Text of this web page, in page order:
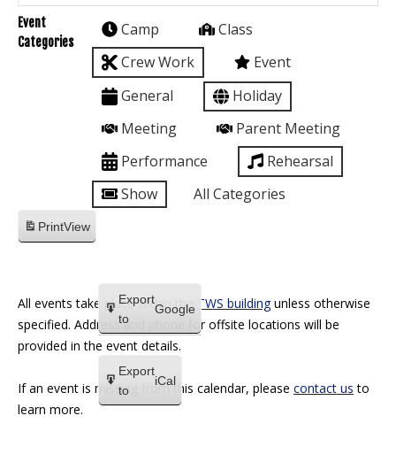
Event
Categories
Camp
Class
Crew Work
Event
General
Holiday
Meeting
Parent Meeting
Performance
Rehearsal
Show
All Categories
PrintView
Export
to
Google
Export
to
iCal
All events take place within the TWS buildingunless otherwise
specified. Address and phone for offsite locations will be
provided in the event details.
If an event is missing from this calendar, please contact us to
learn more.